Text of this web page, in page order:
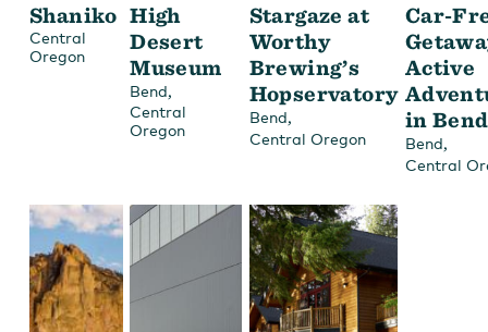
Shaniko
Central
Oregon
High
Desert
Museum
Bend,
Central
Oregon
Stargaze at
Worthy
Brewing’s
Hopservatory
Bend,
Central Oregon
Car-
Active
in Bend
Bend,
Central